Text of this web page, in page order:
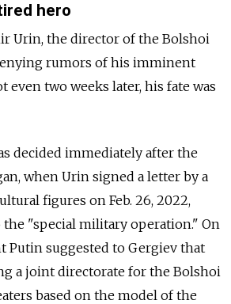
hero
Urin, the director of the Bolshoi
rumors of his imminent
even two weeks later, his fate was
decided immediately after the
when Urin signed a letter by a
figures on Feb. 26, 2022,
"special military operation." On
Putin suggested to Gergiev that
a joint directorate for the Bolshoi
based on the model of the